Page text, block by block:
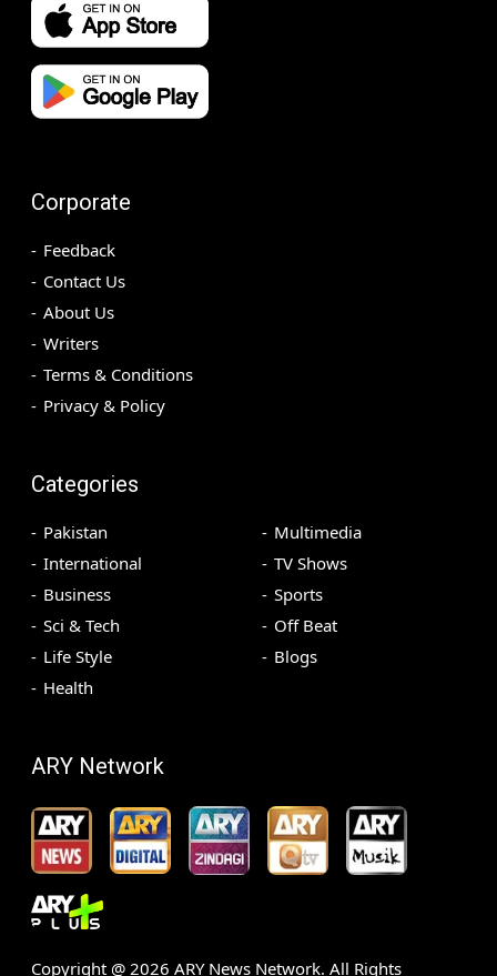
Corporate
Feedback
Contact Us
About Us
Writers
Terms & Conditions
Privacy & Policy
Categories
Pakistan
International
Business
Sci & Tech
Life Style
Health
Multimedia
TV Shows
Sports
Off Beat
Blogs
ARY Network
Copyright @ 2026 ARY News Network. All Rights